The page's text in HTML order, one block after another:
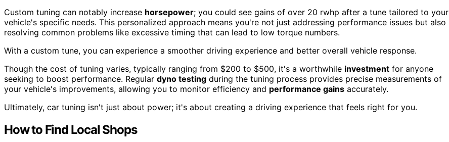
Custom tuning can notably increase horsepower; you could see gains of over 20 rwhp after a tune tailored to your
vehicle's specific needs. This personalized approach means you're not just addressing performance issues but also
resolving common problems like excessive timing that can lead to low torque numbers.
With a custom tune, you can experience a smoother driving experience and better overall vehicle response.
Though the cost of tuning varies, typically ranging from $200 to $500, it's a worthwhile investment for anyone
seeking to boost performance. Regular dyno testing during the tuning process provides precise measurements of
your vehicle's improvements, allowing you to monitor efficiency and performance gains accurately.
Ultimately, car tuning isn't just about power; it's about creating a driving experience that feels right for you.
How to Find Local Shops